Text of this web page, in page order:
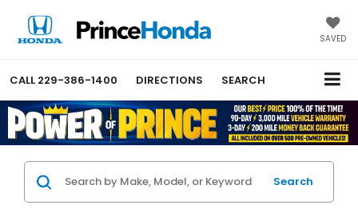
SAVED
CALL 229-386-1400 DIRECTIONS SEARCH
Search